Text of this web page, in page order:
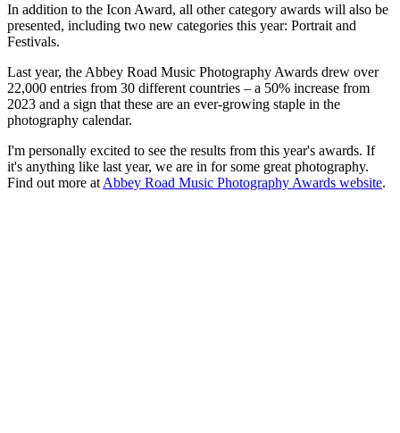
In addition to the Icon Award, all other category awards will also be
presented, including two new categories this year: Portrait and
Festivals.
Last year, the Abbey Road Music Photography Awards drew over
22,000 entries from 30 different countries – a 50% increase from
2023 and a sign that these are an ever-growing staple in the
photography calendar.
I'm personally excited to see the results from this year's awards. If
it's anything like last year, we are in for some great photography.
Find out more at Abbey Road Music Photography Awards website.